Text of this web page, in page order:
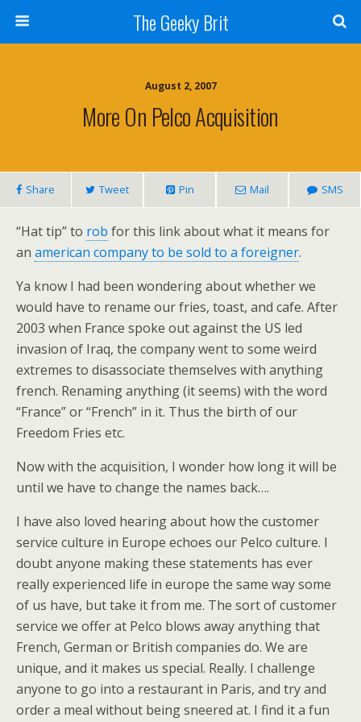
The Geeky Brit
August 2, 2007
More On Pelco Acquisition
Share Tweet Pin Mail SMS
“Hat tip” to rob for this link about what it means for
an american company to be sold to a foreigner.
Ya know I had been wondering about whether we
would have to rename our fries, toast, and cafe. After
2003 when France spoke out against the US led
invasion of Iraq, the company went to some weird
extremes to disassociate themselves with anything
french. Renaming anything (it seems) with the word
“France” or “French” in it. Thus the birth of our
Freedom Fries etc.
Now with the acquisition, I wonder how long it will be
until we have to change the names back….
I have also loved hearing about how the customer
service culture in Europe echoes our Pelco culture. I
doubt anyone making these statements has ever
really experienced life in europe the same way some
of us have, but take it from me. The sort of customer
service we offer at Pelco blows away anything that
French, German or British companies do. We are
unique, and it makes us special. Really. I challenge
anyone to go into a restaurant in Paris, and try and
order a meal without being sneered at. I find it a fun